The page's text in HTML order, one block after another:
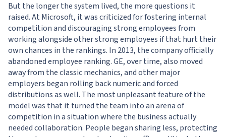
But the longer the system lived, the more questions it
raised. At Microsoft, it was criticized for fostering internal
competition and discouraging strong employees from
working alongside other strong employees if that hurt their
own chances in the rankings. In 2013, the company officially
abandoned employee ranking. GE, over time, also moved
away from the classic mechanics, and other major
employers began rolling back numeric and forced
distributions as well. The most unpleasant feature of the
model was that it turned the team into an arena of
competition in a situation where the business actually
needed collaboration. People began sharing less, protecting